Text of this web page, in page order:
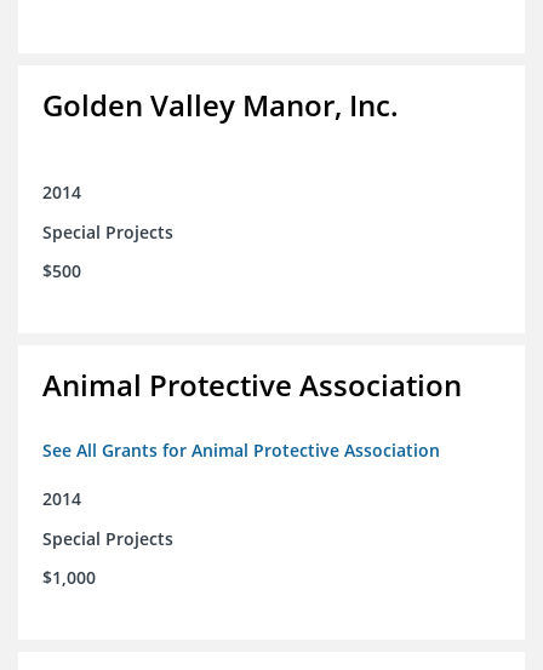
Golden Valley Manor, Inc.
2014
Special Projects
$500
Animal Protective Association
See All Grants for Animal Protective Association
2014
Special Projects
$1,000